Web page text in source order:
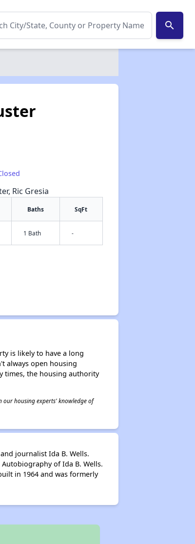
search
✕
Ric Gresia
Baths SqFt
1 Bath -
is likely to have a long
always open housing
times, the housing authority
our housing experts' knowledge of
journalist Ida B. Wells.
of Ida B. Wells.
in 1964 and was formerly